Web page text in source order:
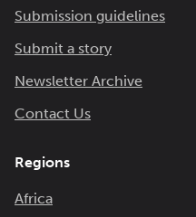
Submission guidelines
Submit a story
Newsletter Archive
Contact Us
Regions
Africa